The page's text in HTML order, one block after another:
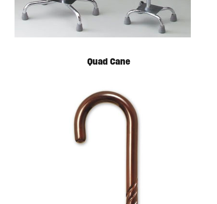
Quad Cane